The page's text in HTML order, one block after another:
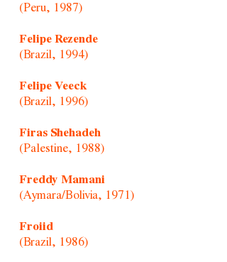
(Peru, 1987)
Felipe Rezende
(Brazil, 1994)
Felipe Veeck
(Brazil, 1996)
Firas Shehadeh
(Palestine, 1988)
Freddy Mamani
(Aymara/Bolivia, 1971)
Froiid
(Brazil, 1986)